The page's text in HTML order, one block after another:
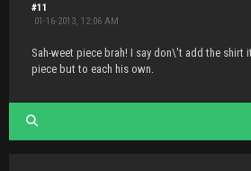
#11
01-16-2013, 12:06 AM
Sah-weet piece brah! I say don\'t add the shirt
piece but to each his own.